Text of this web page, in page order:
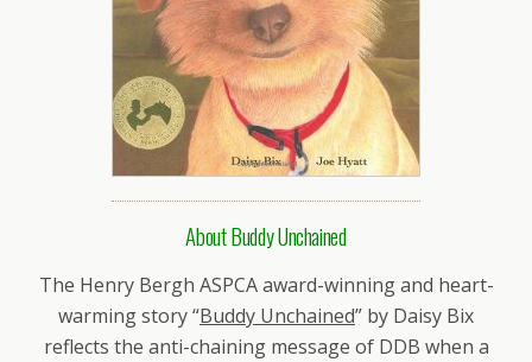
About Buddy Unchained
The Henry Bergh ASPCA award-winning and heart-
warming story “Buddy Unchained” by Daisy Bix
reflects the anti-chaining message of DDB when a